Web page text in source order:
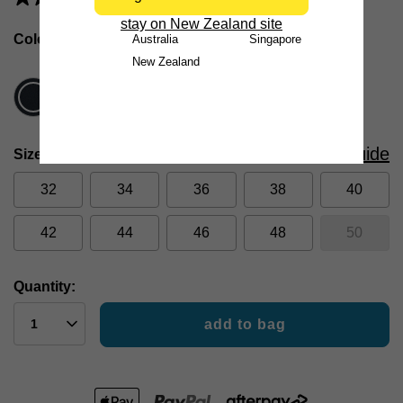
Colour
Size Size Guide
32 34 36 38 40
42 44 46 48 50
Quantity:
add to bag
stay on New Zealand site
Australia
Singapore
New Zealand